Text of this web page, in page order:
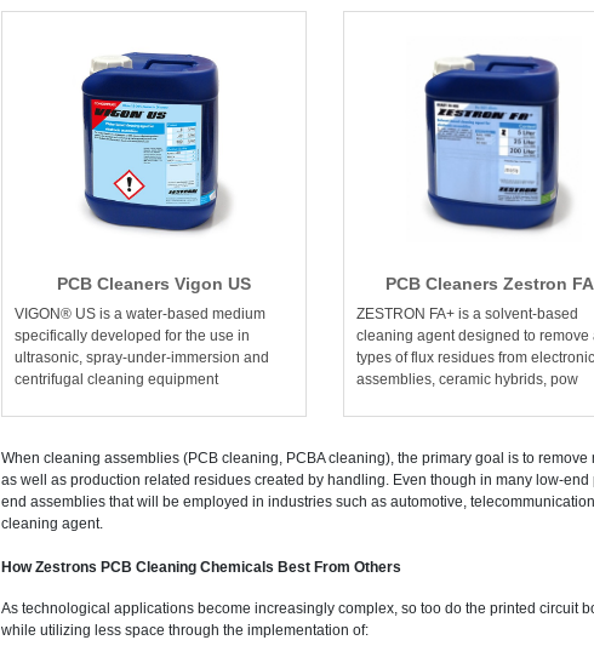
PCB Cleaners Vigon US
VIGON® US is a water-based medium
specifically developed for the use in
ultrasonic, spray-under-immersion and
centrifugal cleaning equipment
PCB Cleaners Zestron
ZESTRON FA+ is a solvent-based
cleaning agent designed to remove
types of flux residues from electronic
assemblies, ceramic hybrids, pow
When cleaning assemblies (PCB cleaning, PCBA cleaning), the primary goal is to
as well as production related residues created by handling. Even though in many low-
end assemblies that will be employed in industries such as automotive,
cleaning agent.
How Zestrons PCB Cleaning Chemicals Best From Others
As technological applications become increasingly complex, so too do the printed circuit
while utilizing less space through the implementation of: